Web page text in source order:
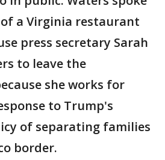
a Virginia restaurant
press secretary Sarah
to leave the
she works for
to Trump's
of separating families
border.